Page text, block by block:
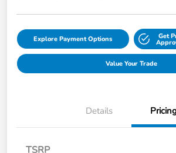
Explore Payment Options Get
Value Your Trade
Details
TSRP